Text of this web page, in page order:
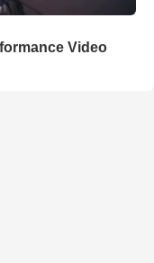
Video